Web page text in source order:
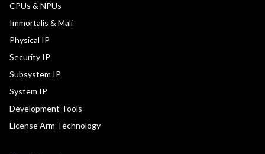
CPUs & NPUs
Immortalis & Mali
Physical IP
Security IP
Subsystem IP
System IP
Development Tools
License Arm Technology